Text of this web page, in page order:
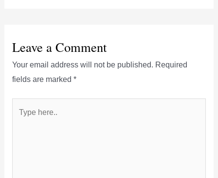
Leave a Comment
Your email address will not be published. Required
fields are marked*